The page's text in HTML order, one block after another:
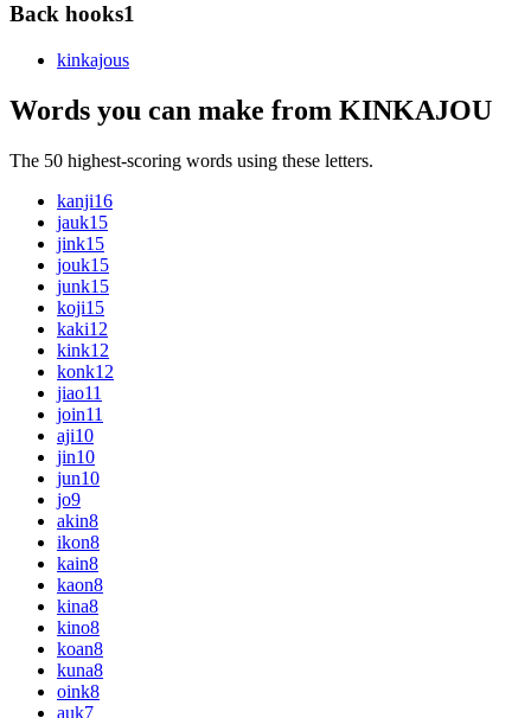
Back hooks1
kinkajous
Words you can make from KINKAJOU
The 50 highest-scoring words using these letters.
kanji16
jauk15
jink15
jouk15
junk15
koji15
kaki12
kink12
konk12
jiao11
join11
aji10
jin10
jun10
jo9
akin8
ikon8
kain8
kaon8
kina8
kino8
koan8
kuna8
oink8
auk7